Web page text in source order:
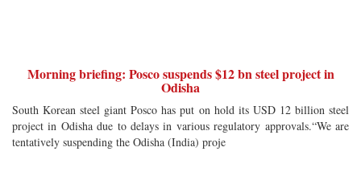
Morning briefing: Posco suspends $12 bn steel project in
Odisha
South Korean steel giant Posco has put on hold its USD 12 billion steel
project in Odisha due to delays in various regulatory approvals.“We are
tentatively suspending the Odisha (India) proje